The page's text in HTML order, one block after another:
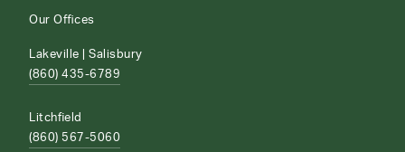
Our Offices
Lakeville | Salisbury
(860) 435-6789
Litchfield
(860) 567-5060